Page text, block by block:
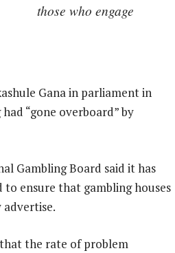
those who engage
Gana in parliament in
“gone overboard” by
Gambling Board said it has
ensure that gambling houses
the rate of problem